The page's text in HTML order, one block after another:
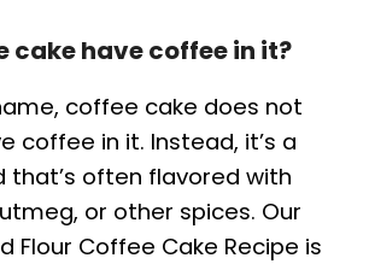
cake have coffee in it?
coffee cake does not
coffee in it. Instead, it’s a
that’s often flavored with
or other spices. Our
Flour Coffee Cake Recipe is